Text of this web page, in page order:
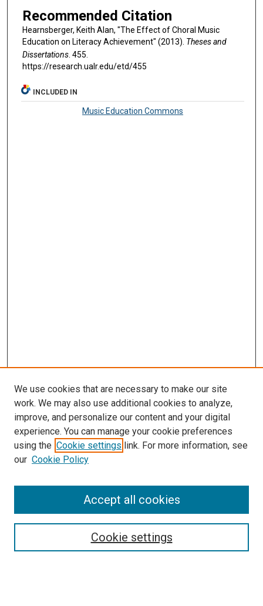
Recommended Citation
Hearnsberger, Keith Alan, "The Effect of Choral Music
Education on Literacy Achievement" (2013). Theses and
Dissertations. 455.
https://research.ualr.edu/etd/455
INCLUDED IN
Music Education Commons
Search
Select context to search:
We use cookies that are necessary to make our site
work. We may also use additional cookies to analyze,
improve, and personalize our content and your digital
experience. You can manage your cookie preferences
using the Cookie settings link. For more information, see
our Cookie Policy
Cookie settings
Accept all cookies